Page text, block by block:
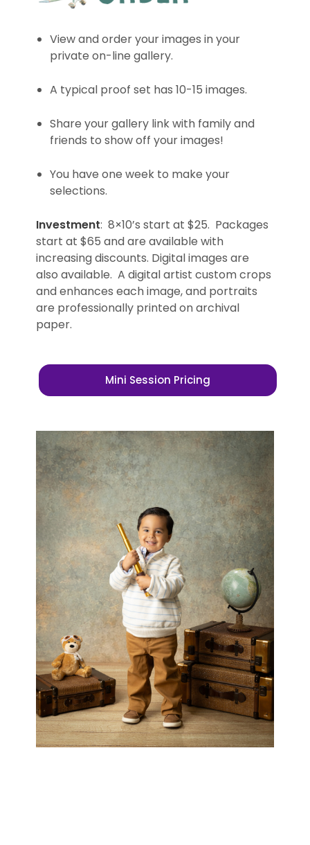
View and order your images in your
private on-line gallery.
A typical proof set has 10-15 images.
Share your gallery link with family and
friends to show off your images!
You have one week to make your
selections.
Investment: 8×10’s start at $25. Packages
start at $65 and are available with
increasing discounts. Digital images are
also available. A digital artist custom crops
and enhances each image, and portraits
are professionally printed on archival
paper.
Mini Session Pricing